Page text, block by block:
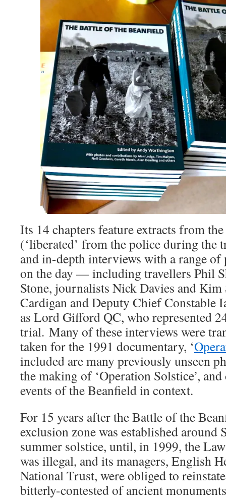
Its 14 chapters feature extracts from
(‘liberated’ from the police during the
and in-depth interviews with a range of
on the day — including travellers Phil
Stone, journalists Nick Davies and
Cardigan and Deputy Chief Constable
as Lord Gifford QC, who represented
trial. Many of these interviews were
taken for the 1991 documentary, ‘
included are many previously unseen
the making of ‘Operation Solstice’,
events of the Beanfield in context.
For 15 years after the Battle of the
exclusion zone was established around
summer solstice, until, in 1999, the
was illegal, and its managers, English
National Trust, were obliged to
bitterly-contested of ancient